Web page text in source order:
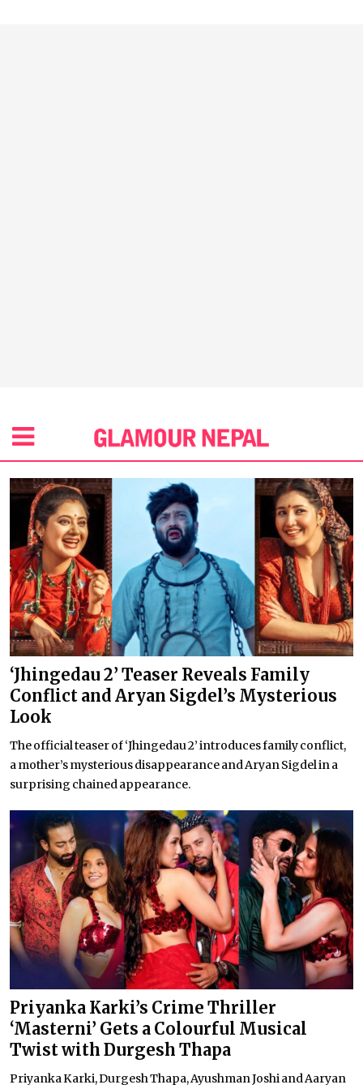
‘Jhingedau 2’ Teaser Reveals Family
Conflict and Aryan Sigdel’s Mysterious
Look
The official teaser of ‘Jhingedau 2’ introduces family conflict,
a mother’s mysterious disappearance and Aryan Sigdel in a
surprising chained appearance.
Priyanka Karki’s Crime Thriller
‘Masterni’ Gets a Colourful Musical
Twist with Durgesh Thapa
Priyanka Karki, Durgesh Thapa, Ayushman Joshi and Aaryan